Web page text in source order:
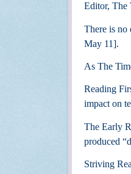
Editor, The
There is no
May 11].
As The
Reading
impact on
The Early
produced
Striving